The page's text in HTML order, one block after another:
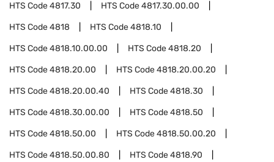
HTS Code4817.30 HTS Code4817.30.00.00
HTS Code4818 HTS Code4818.10
HTS Code4818.10.00.00 HTS Code4818.20
HTS Code4818.20.00 HTS Code4818.20.00.20
HTS Code4818.20.00.40 HTS Code4818.30
HTS Code4818.30.00.00 HTS Code4818.50
HTS Code4818.50.00 HTS Code4818.50.00.20
HTS Code4818.50.00.80 HTS Code4818.90